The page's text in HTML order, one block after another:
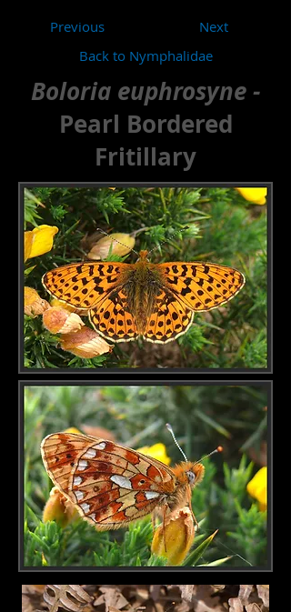
Previous
Next
Back to Nymphalidae
Boloria euphrosyne -
Pearl Bordered
Fritillary